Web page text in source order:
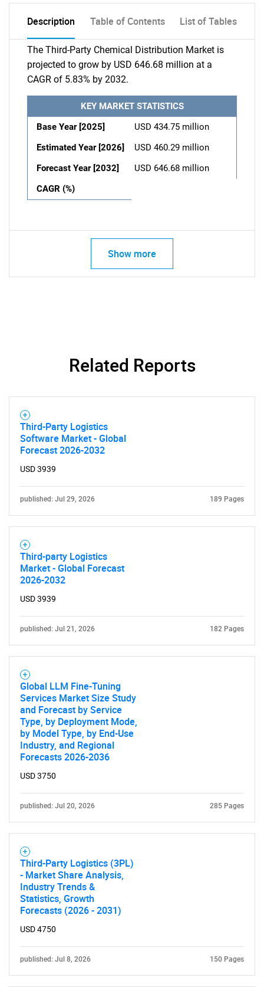
What are you looking
Description Table of Contents List of Tables
The Third-Party Chemical Distribution Market is
projected to grow by USD 646.68 million at a
CAGR of 5.83% by 2032.
KEY MARKET STATISTICS
Base Year [2025]
USD 434.75 million
Estimated Year [2026]
USD 460.29 million
Forecast Year [2032]
USD 646.68 million
CAGR (%)
Show more
Related Reports
Third-Party Logistics
Software Market - Global
Forecast 2026-2032
USD 3939
published: Jul 29, 2026 189 Pages
Third-party Logistics
Market - Global Forecast
2026-2032
USD 3939
published: Jul 21, 2026 182 Pages
Global LLM Fine-Tuning
Services Market Size Study
and Forecast by Service
Type, by Deployment Mode,
by Model Type, by End-Use
Industry, and Regional
Forecasts 2026-2036
USD 3750
published: Jul 20, 2026 285 Pages
Third-Party Logistics (3PL)
- Market Share Analysis,
Industry Trends &
Statistics, Growth
Forecasts (2026 - 2031)
USD 4750
published: Jul 8, 2026 150 Pages